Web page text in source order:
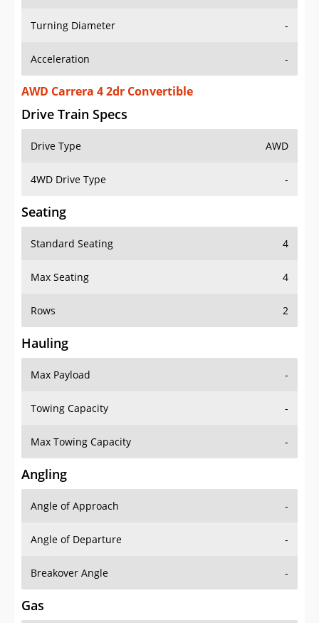
Turning Diameter -
Acceleration -
AWD Carrera 4 2dr Convertible
Drive Train Specs
Drive Type AWD
4WD Drive Type -
Seating
Standard Seating 4
Max Seating 4
Rows 2
Hauling
Max Payload -
Towing Capacity -
Max Towing Capacity -
Angling
Angle of Approach -
Angle of Departure -
Breakover Angle -
Gas